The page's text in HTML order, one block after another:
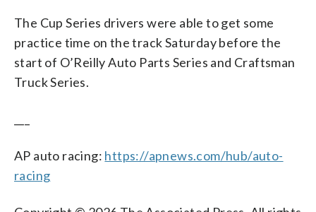
The Cup Series drivers were able to get some
practice time on the track Saturday before the
start of O’Reilly Auto Parts Series and Craftsman
Truck Series.
AP auto racing: https://apnews.com/hub/auto-
racing